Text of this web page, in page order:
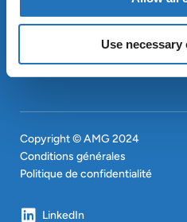
Use
SITEMAP EN
Copyright © AMG 2024
Conditions générales
Politique de confidentialité
LinkedIn